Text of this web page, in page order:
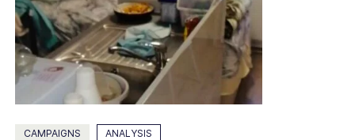
CAMPAIGNS ANALYSIS